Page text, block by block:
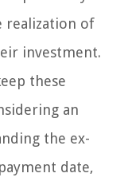
realization of
investment.
these
an
the ex-
date,